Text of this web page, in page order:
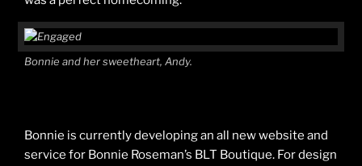
Bonnie and her sweetheart, Andy.
Bonnie is currently developing an all new website and
service for Bonnie Roseman’s BLT Boutique. For design